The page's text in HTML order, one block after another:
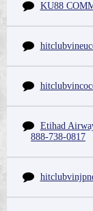
KU88
Etihad
888-738-0817